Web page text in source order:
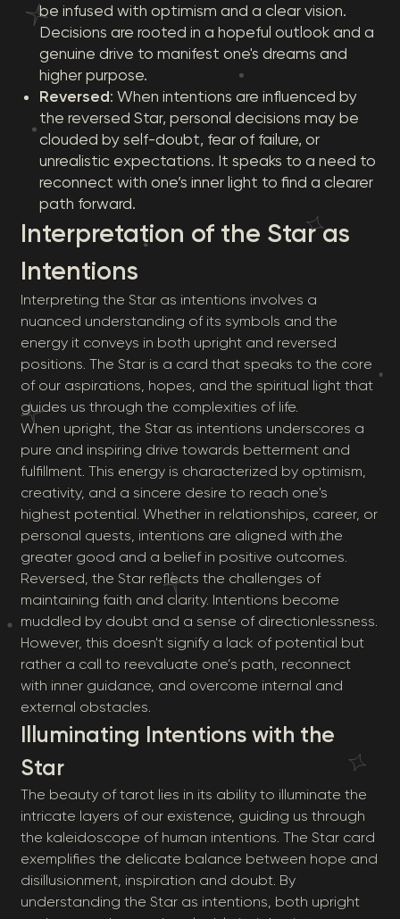
be infused with optimism and a clear vision.
Decisions are rooted in a hopeful outlook and a
genuine drive to manifest one's dreams and
higher purpose.
Reversed: When intentions are influenced by
the reversed Star, personal decisions may be
clouded by self-doubt, fear of failure, or
unrealistic expectations. It speaks to a need to
reconnect with one’s inner light to find a clearer
path forward.
Interpretation of the Star as
Intentions
Interpreting the Star as intentions involves a
nuanced understanding of its symbols and the
energy it conveys in both upright and reversed
positions. The Star is a card that speaks to the core
of our aspirations, hopes, and the spiritual light that
guides us through the complexities of life.
When upright, the Star as intentions underscores a
pure and inspiring drive towards betterment and
fulfillment. This energy is characterized by optimism,
creativity, and a sincere desire to reach one's
highest potential. Whether in relationships, career, or
personal quests, intentions are aligned with the
greater good and a belief in positive outcomes.
Reversed, the Star reflects the challenges of
maintaining faith and clarity. Intentions become
muddled by doubt and a sense of directionlessness.
However, this doesn't signify a lack of potential but
rather a call to reevaluate one’s path, reconnect
with inner guidance, and overcome internal and
external obstacles.
Illuminating Intentions with the
Star
The beauty of tarot lies in its ability to illuminate the
intricate layers of our existence, guiding us through
the kaleidoscope of human intentions. The Star card
exemplifies the delicate balance between hope and
disillusionment, inspiration and doubt. By
understanding the Star as intentions, both upright